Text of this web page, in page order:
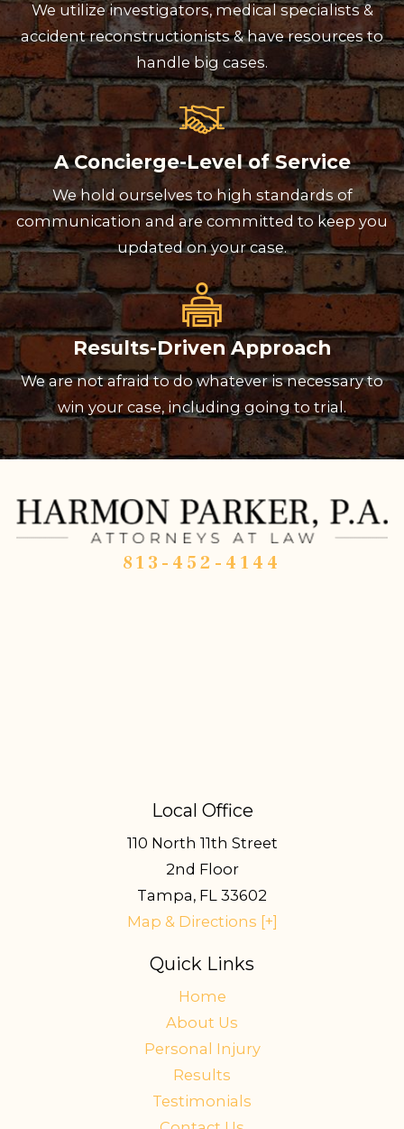
We utilize investigators, medical specialists &
accident reconstructionists & have resources to
handle big cases.
A Concierge-Level of Service
We hold ourselves to high standards of
communication and are committed to keep you
updated on your case.
Results-Driven Approach
We are not afraid to do whatever is necessary to
win your case, including going to trial.
813-452-4144
Local Office
110 North 11th Street
2nd Floor
Tampa, FL 33602
Map & Directions [+]
Quick Links
Home
About Us
Personal Injury
Results
Testimonials